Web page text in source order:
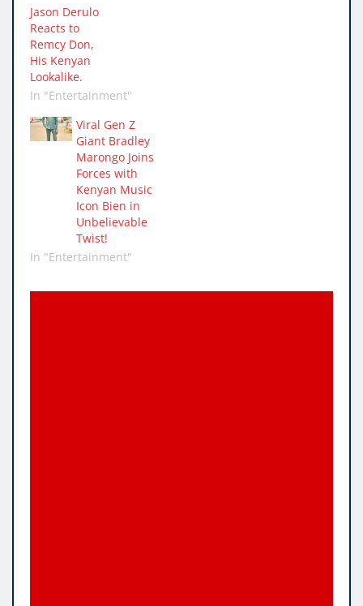
Jason Derulo
Reacts to
Remcy Don,
His Kenyan
Lookalike.
In "Entertainment"
Viral Gen Z
Giant Bradley
Marongo Joins
Forces with
Kenyan Music
Icon Bien in
Unbelievable
Twist!
In "Entertainment"